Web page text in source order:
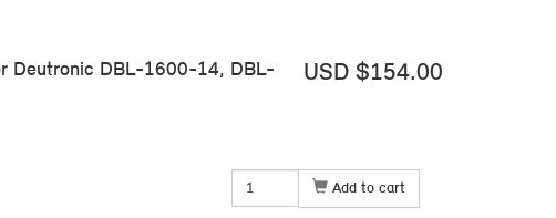
USD $154.00
Deutronic DBL-1600-14, DBL-
Add to cart